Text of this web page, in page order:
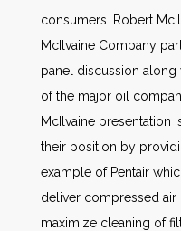
consumers. Robert
McIlvaine Company
panel discussion along
of the major oil
McIlvaine presentation
their position by
example of Pentair
deliver compressed air
maximize cleaning of